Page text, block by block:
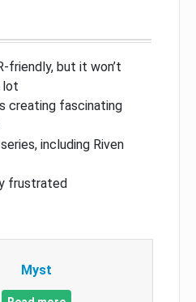
friendly, but it won’t
lot
creating fascinating
including Riven
frustrated
Myst